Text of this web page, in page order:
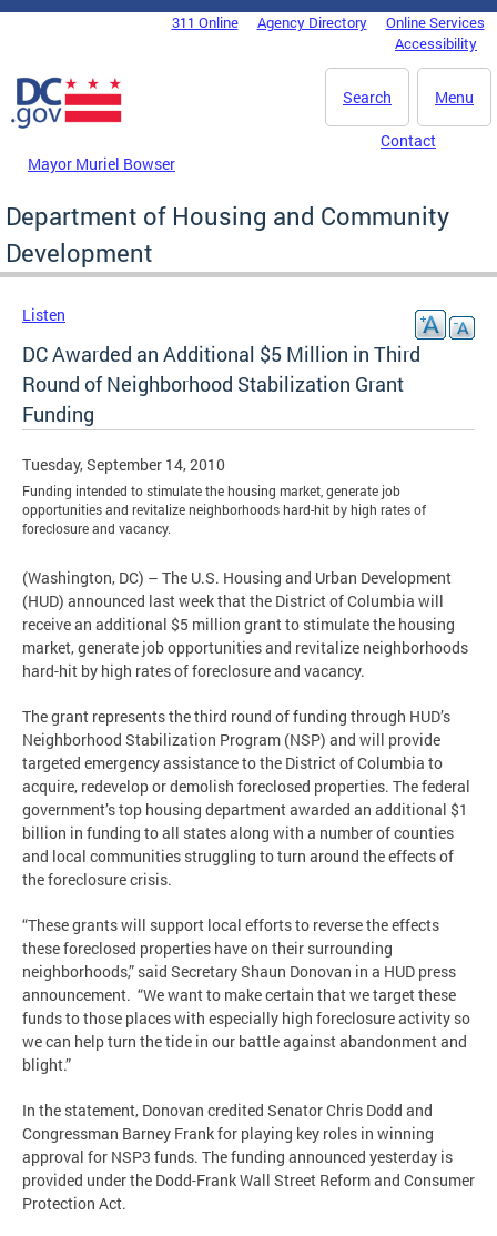
Skip to main content
DC Agency Top Menu311 Online Agency Directory
Online Services
Accessibility
Menu
Search
Mayor Muriel Bowser
Contact
Department of Housing and Community
Development
Listen
DC Awarded an Additional $5 Million in Third
Round of Neighborhood Stabilization Grant
Funding
Tuesday, September 14, 2010
Funding intended to stimulate the housing market, generate job
opportunities and revitalize neighborhoods hard-hit by high rates of
foreclosure and vacancy.
(Washington, DC) – The U.S. Housing and Urban Development
(HUD) announced last week that the District of Columbia will
receive an additional $5 million grant to stimulate the housing
market, generate job opportunities and revitalize neighborhoods
hard-hit by high rates of foreclosure and vacancy.
The grant represents the third round of funding through HUD’s
Neighborhood Stabilization Program (NSP) and will provide
targeted emergency assistance to the District of Columbia to
acquire, redevelop or demolish foreclosed properties. The federal
government’s top housing department awarded an additional $1
billion in funding to all states along with a number of counties
and local communities struggling to turn around the effects of
the foreclosure crisis.
“These grants will support local efforts to reverse the effects
these foreclosed properties have on their surrounding
neighborhoods,” said Secretary Shaun Donovan in a HUD press
announcement. “We want to make certain that we target these
funds to those places with especially high foreclosure activity so
we can help turn the tide in our battle against abandonment and
blight.”
In the statement, Donovan credited Senator Chris Dodd and
Congressman Barney Frank for playing key roles in winning
approval for NSP3 funds. The funding announced yesterday is
provided under the Dodd-Frank Wall Street Reform and Consumer
Protection Act.